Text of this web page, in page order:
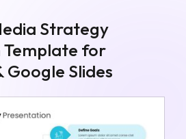
Strategy
Template for
Google Slides